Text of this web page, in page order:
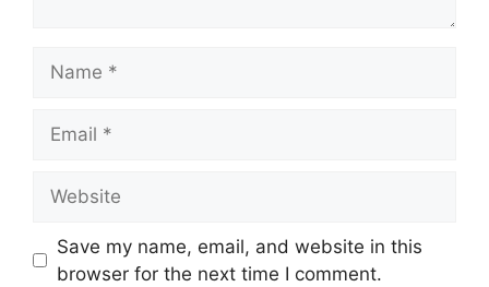
Save my name, email, and website in this
browser for the next time I comment.